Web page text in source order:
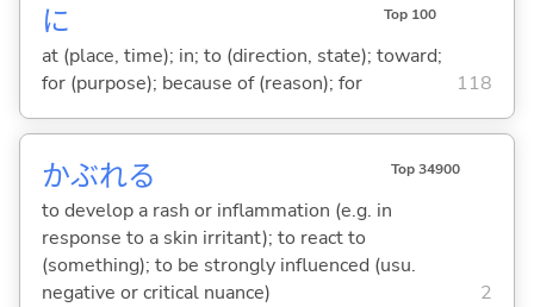
に Top 100
at (place, time); in; to (direction, state); toward;
for (purpose); because of (reason); for
118
かぶれる Top 34900
to develop a rash or inflammation (e.g. in
response to a skin irritant); to react to
(something); to be strongly influenced (usu.
negative or critical nuance)
2